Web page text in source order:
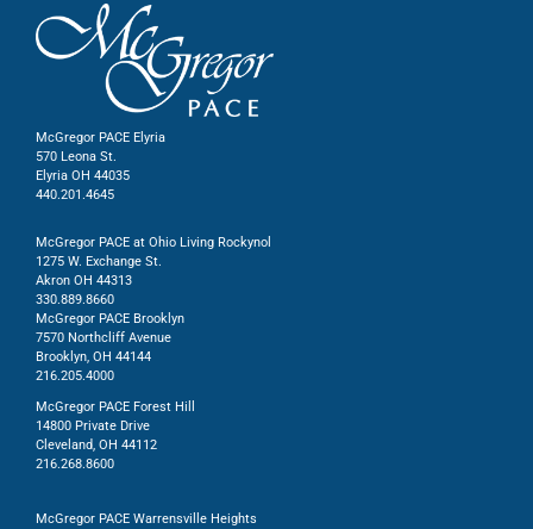
McGregor PACE Elyria
570 Leona St.
Elyria OH 44035
440.201.4645
McGregor PACE at Ohio Living Rockynol
1275 W. Exchange St.
Akron OH 44313
330.889.8660
McGregor PACE Brooklyn
7570 Northcliff Avenue
Brooklyn, OH 44144
216.205.4000
McGregor PACE Forest Hill
14800 Private Drive
Cleveland, OH 44112
216.268.8600
McGregor PACE Warrensville Heights